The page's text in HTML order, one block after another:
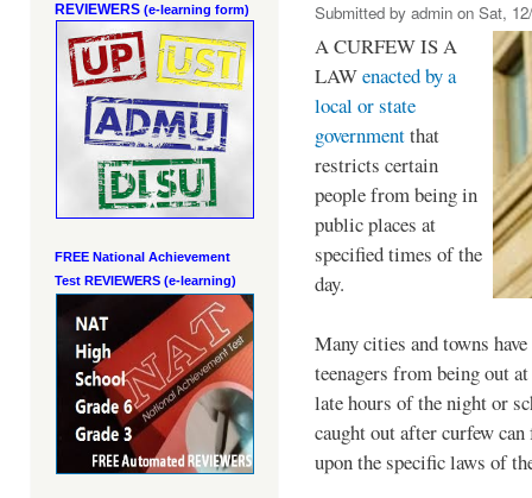
REVIEWERS (e-learning form)
FREE National Achievement
Test REVIEWERS (e-learning)
Submitted by admin on Sat,
A CURFEW IS A
LAWenacted by a
local or state
governmentthat
restricts certain
people from being in
public places at
specified times of the
day.
Many cities and towns
teenagers from being out
late hours of the night or
caught out after curfew
upon the specific laws of